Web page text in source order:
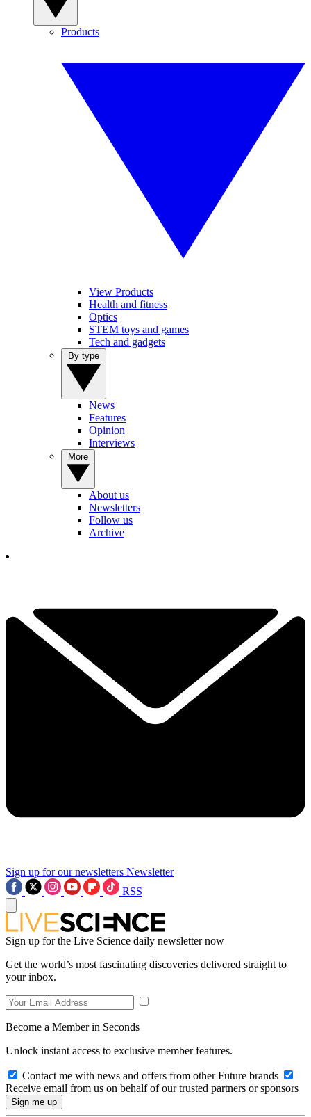
Products
View Products
Health and fitness
Optics
STEM toys and games
Tech and gadgets
News
Features
Opinion
Interviews
About us
Newsletters
Follow us
Archive
Sign up for our newsletters Newsletter
RSS
Sign up for the Live Science daily newsletter now
Get the world’s most fascinating discoveries delivered straight to
your inbox.
Become a Member in Seconds
Unlock instant access to exclusive member features.
Contact me with news and offers from other Future brands
Receive email from us on behalf of our trusted partners or sponsors